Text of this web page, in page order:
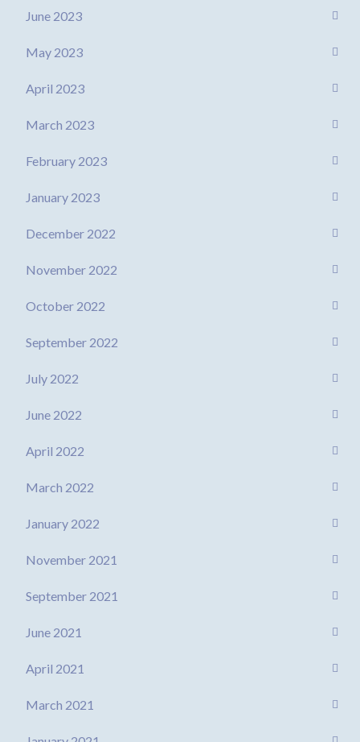
June 2023
May 2023
April 2023
March 2023
February 2023
January 2023
December 2022
November 2022
October 2022
September 2022
July 2022
June 2022
April 2022
March 2022
January 2022
November 2021
September 2021
June 2021
April 2021
March 2021